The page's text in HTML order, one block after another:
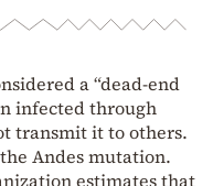
a “dead-end
infected through
transmit it to others.
Andes mutation.
estimates that